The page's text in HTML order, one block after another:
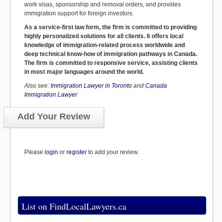
work visas, sponsorship and removal orders, and provides
immigration support for foreign investors.
As a service-first law form, the firm is committed to providing
highly personalized solutions for all clients. It offers local
knowledge of immigration-related process worldwide and
deep technical know-how of immigration pathways in Canada.
The firm is committed to responsive service, assisting clients
in most major languages around the world.
Also see: Immigration Lawyer in Toronto and Canada
Immigration Lawyer
Add Your Review
Please login or register to add your review.
List on FindLocalLawyers.ca